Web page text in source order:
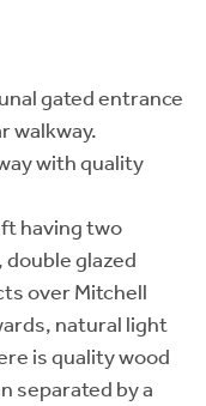
gated entrance
walkway.
with quality
having two
glazed
over Mitchell
natural light
is quality wood
separated by a